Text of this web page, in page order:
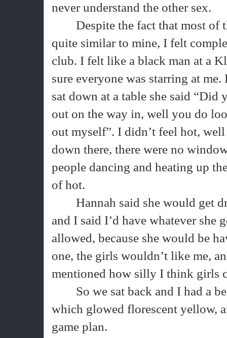
never understand the other sex.
Despite the fact that most of
quite similar to mine, I felt
club. I felt like a black man at a
sure everyone was starring at
sat down at a table she said “Did
out on the way in, well you do
out myself”. I didn’t feel hot,
down there, there were no
people dancing and heating up
of hot.
Hannah said she would get
and I said I’d have whatever she
allowed, because she would be
one, the girls wouldn’t like me,
mentioned how silly I think girls
So we sat back and I had a
which glowed florescent yellow,
game plan.